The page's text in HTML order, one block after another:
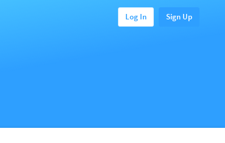
Log In Sign Up